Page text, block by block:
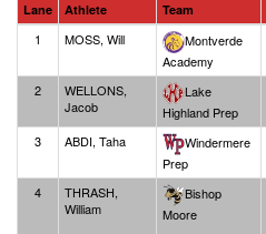
Lane Athlete Team
1 MOSS, Will
Montverde
Academy
2
WELLONS,
Jacob
Lake
Highland Prep
3 ABDI, Taha
Windermere
Prep
4
THRASH,
William
Bishop
Moore